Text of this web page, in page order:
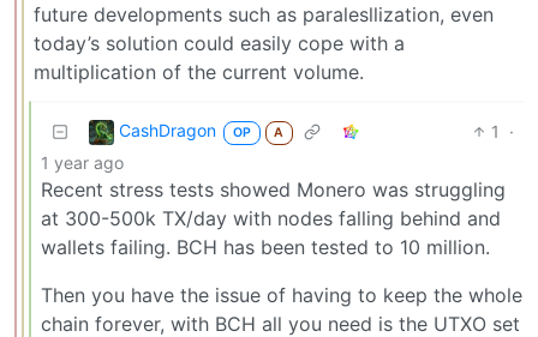
future developments such as paralesllization, even
today’s solution could easily cope with a
multiplication of the current volume.
CashDragon OP A 1
·
1 year ago
Recent stress tests showed Monero was struggling
at 300-500k TX/day with nodes falling behind and
wallets failing. BCH has been tested to 10 million.
Then you have the issue of having to keep the whole
chain forever, with BCH all you need is the UTXO set